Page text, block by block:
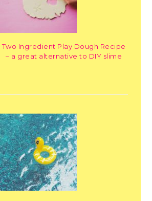
Two Ingredient Play Dough Recipe
– a great alternative to DIY slime